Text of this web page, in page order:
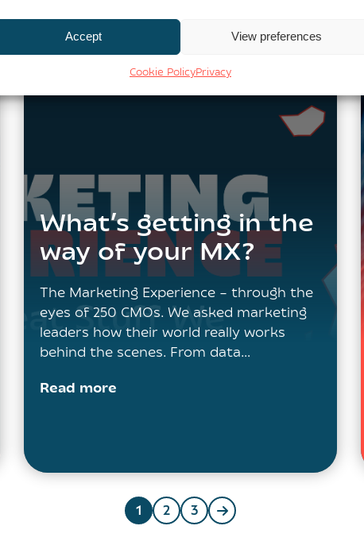
Accept View preferences
Cookie PolicyPrivacy
What’s getting in the
way of your MX?
The Marketing Experience – through the
eyes of 250 CMOs. We asked marketing
leaders how their world really works
behind the scenes. From data…
Read more
1 2 3